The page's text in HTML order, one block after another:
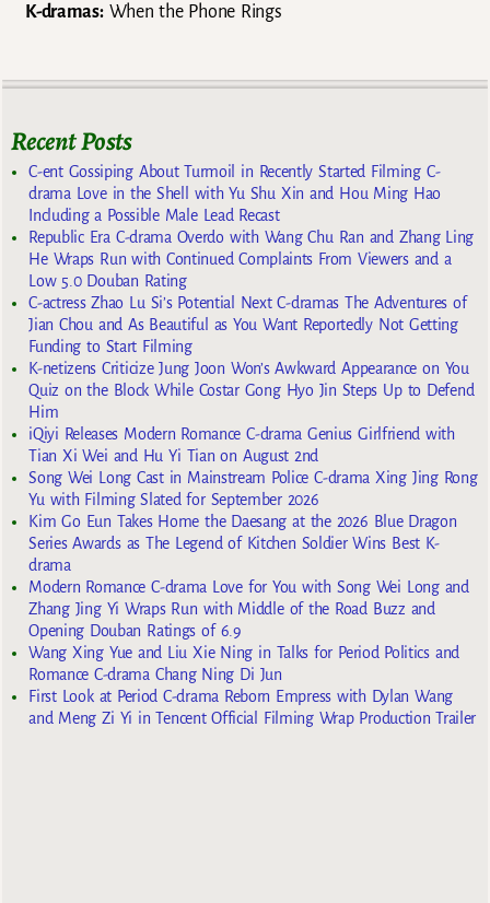
K-dramas:When the Phone Rings
Recent Posts
C-ent Gossiping About Turmoil in Recently Started Filming C-
drama Love in the Shell with Yu Shu Xin and Hou Ming Hao
Including a Possible Male Lead Recast
Republic Era C-drama Overdo with Wang Chu Ran and Zhang Ling
He Wraps Run with Continued Complaints From Viewers and a
Low 5.0 Douban Rating
C-actress Zhao Lu Si’s Potential Next C-dramas The Adventures of
Jian Chou and As Beautiful as You Want Reportedly Not Getting
Funding to Start Filming
K-netizens Criticize Jung Joon Won’s Awkward Appearance on You
Quiz on the Block While Costar Gong Hyo Jin Steps Up to Defend
Him
iQiyi Releases Modern Romance C-drama Genius Girlfriend with
Tian Xi Wei and Hu Yi Tian on August 2nd
Song Wei Long Cast in Mainstream Police C-drama Xing Jing Rong
Yu with Filming Slated for September 2026
Kim Go Eun Takes Home the Daesang at the 2026 Blue Dragon
Series Awards as The Legend of Kitchen Soldier Wins Best K-
drama
Modern Romance C-drama Love for You with Song Wei Long and
Zhang Jing Yi Wraps Run with Middle of the Road Buzz and
Opening Douban Ratings of 6.9
Wang Xing Yue and Liu Xie Ning in Talks for Period Politics and
Romance C-drama Chang Ning Di Jun
First Look at Period C-drama Reborn Empress with Dylan Wang
and Meng Zi Yi in Tencent Official Filming Wrap Production Trailer